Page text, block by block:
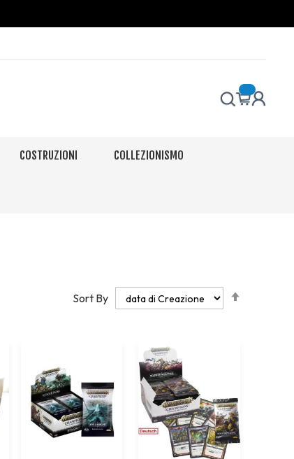
COSTRUZIONI COLLEZIONISMO
Sort By